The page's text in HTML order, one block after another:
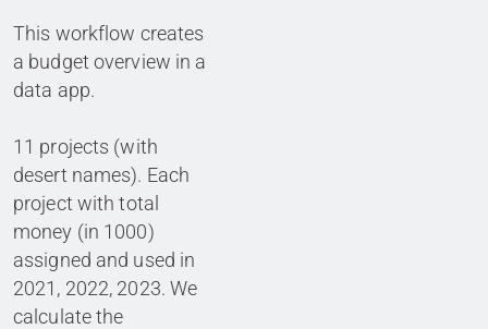
This workflow creates
a budget overview in a
data app.
11 projects (with
desert names). Each
project with total
money (in 1000)
assigned and used in
2021, 2022, 2023. We
calculate the